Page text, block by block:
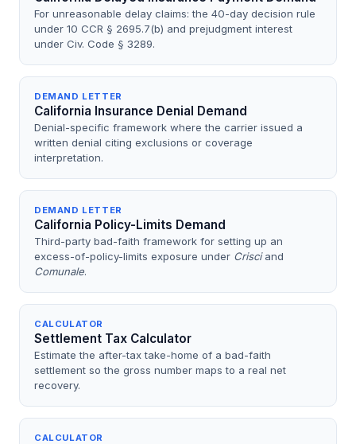
For unreasonable delay claims: the 40-day decision rule
under 10 CCR § 2695.7(b) and prejudgment interest
under Civ. Code § 3289.
DEMAND LETTER
California Insurance Denial Demand
Denial-specific framework where the carrier issued a
written denial citing exclusions or coverage
interpretation.
DEMAND LETTER
California Policy-Limits Demand
Third-party bad-faith framework for setting up an
excess-of-policy-limits exposure under Crisciand
Comunale.
CALCULATOR
Settlement Tax Calculator
Estimate the after-tax take-home of a bad-faith
settlement so the gross number maps to a real net
recovery.
CALCULATOR